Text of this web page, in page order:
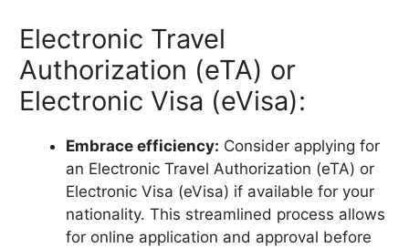
Electronic Travel
Authorization (eTA) or
Electronic Visa (eVisa):
Embrace efficiency: Consider applying for
an Electronic Travel Authorization (eTA) or
Electronic Visa (eVisa) if available for your
nationality. This streamlined process allows
for online application and approval before